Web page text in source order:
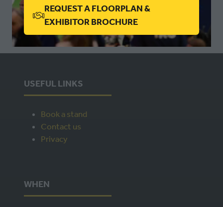
REQUEST A FLOORPLAN &
EXHIBITOR BROCHURE
(OPENS
IN
A
USEFUL LINKS
Book a stand
Contact us
Privacy
WHEN